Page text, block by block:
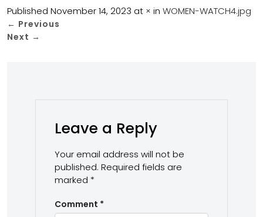
Published November 14, 2023 at × in WOMEN-WATCH4.jpg
← Previous
Next →
Leave a Reply
Your email address will not be
published. Required fields are
marked *
Comment *
s
o
e
a
h